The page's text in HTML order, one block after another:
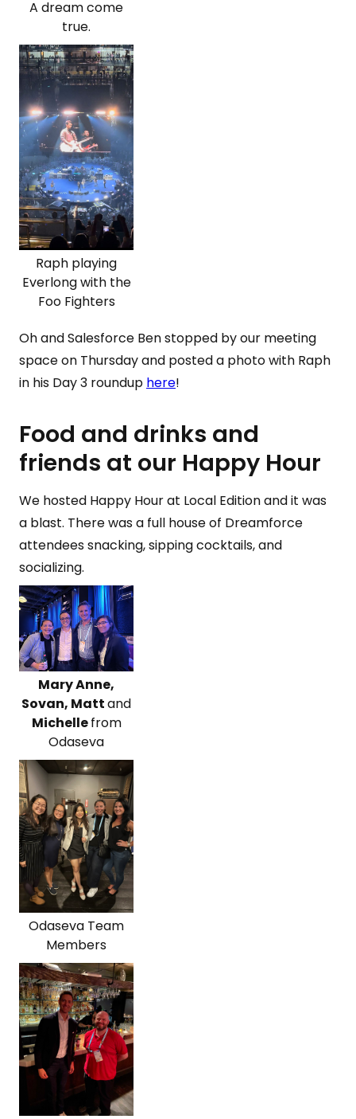
A dream come
true.
Raph playing
Everlong with the
Foo Fighters
Oh and Salesforce Ben stopped by our meeting
space on Thursday and posted a photo with Raph
in his Day 3 roundup here!
Food and drinks and
friends at our Happy Hour
We hosted Happy Hour at Local Edition and it was
a blast. There was a full house of Dreamforce
attendees snacking, sipping cocktails, and
socializing.
Mary Anne,
Sovan, Mattand
Michellefrom
Odaseva
Odaseva Team
Members